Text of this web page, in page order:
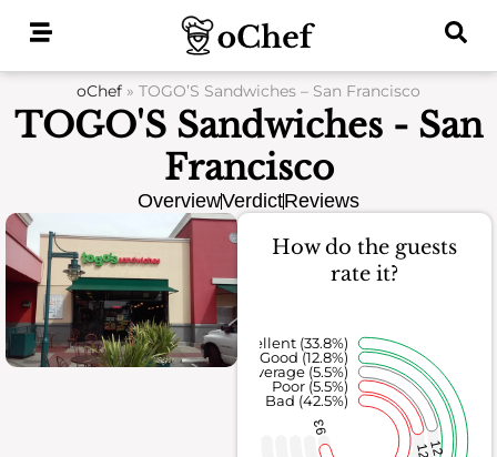
oChef » TOGO’S Sandwiches – San Francisco
TOGO'S Sandwiches - San
Francisco
OverviewVerdictReviews
How do the guests
rate it?
93
1212
Bad (42.5%)
Poor (5.5%)
Average (5.5%)
Good (12.8%)
Excellent (33.8%)